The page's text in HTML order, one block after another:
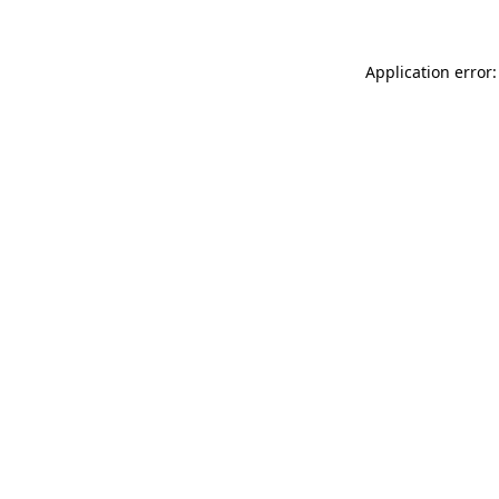
Application